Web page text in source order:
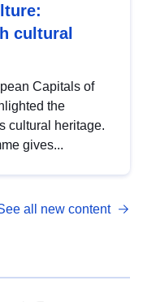
cultural
Capitals of
the
cultural heritage.
gives...
all new content